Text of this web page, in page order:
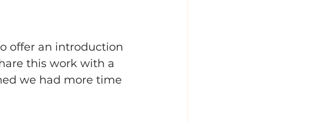
offer an introduction
this work with a
we had more time